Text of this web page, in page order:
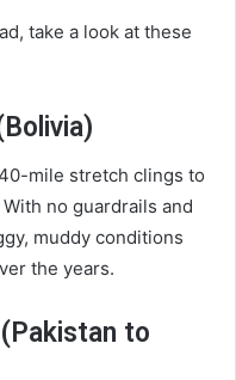
take a look at these
mile stretch clings to
no guardrails and
muddy conditions
the years.
to